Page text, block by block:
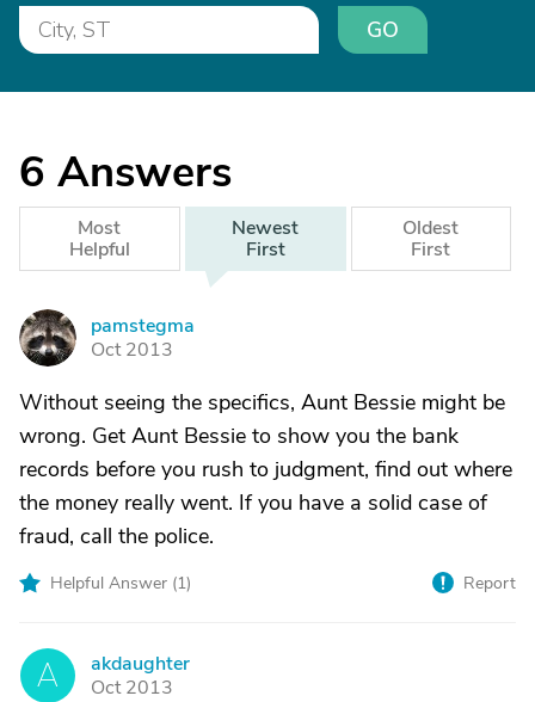
GO
6 Answers
Most
Helpful
Newest
First
Oldest
First
P
pamstegma
Oct 2013
Without seeing the specifics, Aunt Bessie might be
wrong. Get Aunt Bessie to show you the bank
records before you rush to judgment, find out where
the money really went. If you have a solid case of
fraud, call the police.
Helpful Answer (1) Report
A
akdaughter
Oct 2013